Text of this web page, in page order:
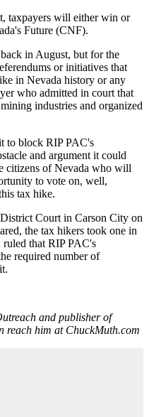
taxpayers will either win or
Future (CNF).
in August, but for the
or initiatives that
in Nevada history or any
who admitted in court that
industries and organized
to block RIP PAC's
and argument it could
citizens of Nevada who will
to vote on, well,
tax hike.
Court in Carson City on
the tax hikers took one in
ruled that RIP PAC's
required number of
and publisher of
reach him at ChuckMuth.com